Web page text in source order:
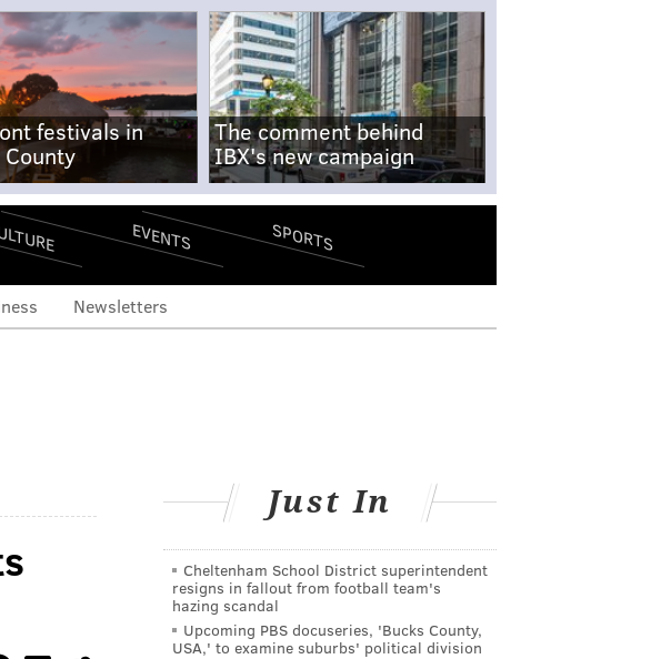
festivals in
The comment behind
IBX's new campaign
EVENTS SPORTS
Newsletters
Just In
Cheltenham School District superintendent
resigns in fallout from football team's
hazing scandal
Upcoming PBS docuseries, 'Bucks County,
USA,' to examine suburbs' political division